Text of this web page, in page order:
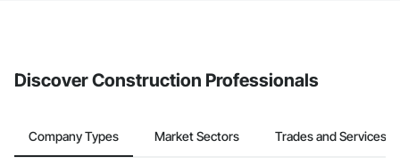
Discover Construction Professionals
Company Types Market Sectors Trades and Services